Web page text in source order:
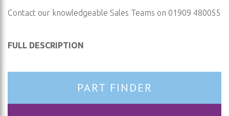
Contact our knowledgeable Sales Teams on 01909 480055
FULL DESCRIPTION
PART FINDER